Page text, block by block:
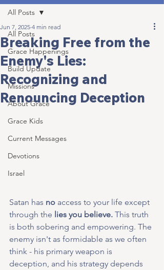
All Posts
Grace Happenings
Build Update
Missions
About Grace
Grace Kids
Current Messages
Devotions
Israel
All Posts
Breaking Free from the
Enemy's Lies:
Recognizing and
Renouncing Deception
Jun 7, 2025 4 min read
Satan has no access to your life except
through the lies you believe. This truth
is both sobering and empowering. The
enemy isn't as formidable as we often
think - his primary weapon is
deception, and his strategy depends